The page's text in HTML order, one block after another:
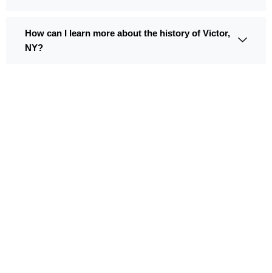
How can I learn more about the history of Victor,
NY?